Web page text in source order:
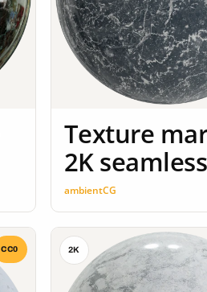
Texture
2K seamless
ambientCG
CC0 2K